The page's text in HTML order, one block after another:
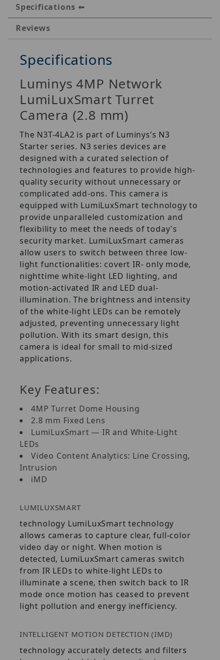
Specifications
Reviews
Specifications
Luminys 4MP Network
LumiLuxSmart Turret
Camera (2.8 mm)
The N3T-4LA2 is part of Luminys’s N3
Starter series. N3 series devices are
designed with a curated selection of
technologies and features to provide high-
quality security without unnecessary or
complicated add-ons. This camera is
equipped with LumiLuxSmart technology to
provide unparalleled customization and
flexibility to meet the needs of today's
security market. LumiLuxSmart cameras
allow users to switch between three low-
light functionalities: covert IR- only mode,
nighttime white-light LED lighting, and
motion-activated IR and LED dual-
illumination. The brightness and intensity
of the white-light LEDs can be remotely
adjusted, preventing unnecessary light
pollution. With its smart design, this
camera is ideal for small to mid-sized
applications.
Key Features:
4MP Turret Dome Housing
2.8 mm Fixed Lens
LumiLuxSmart — IR and White-Light
LEDs
Video Content Analytics: Line Crossing,
Intrusion
iMD
LUMILUXSMART
technology LumiLuxSmart technology
allows cameras to capture clear, full-color
video day or night. When motion is
detected, LumiLuxSmart cameras switch
from IR LEDs to white-light LEDs to
illuminate a scene, then switch back to IR
mode once motion has ceased to prevent
light pollution and energy inefficiency.
INTELLIGENT MOTION DETECTION (IMD)
technology accurately detects and filters